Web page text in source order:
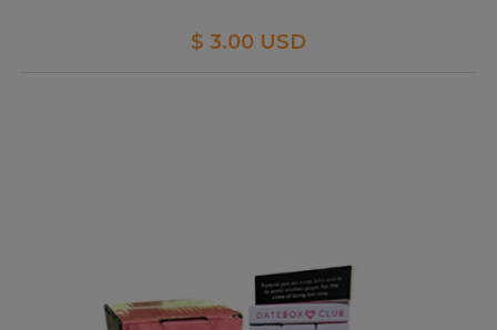
$ 3.00 USD